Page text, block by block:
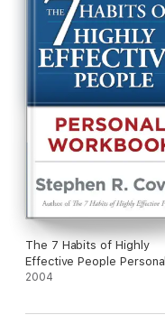
The 7 Habits of Highly
Effective People Personal
Workbook
2004